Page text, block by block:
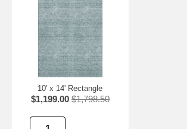
10' x 14' Rectangle
$1,199.00 $1,798.50